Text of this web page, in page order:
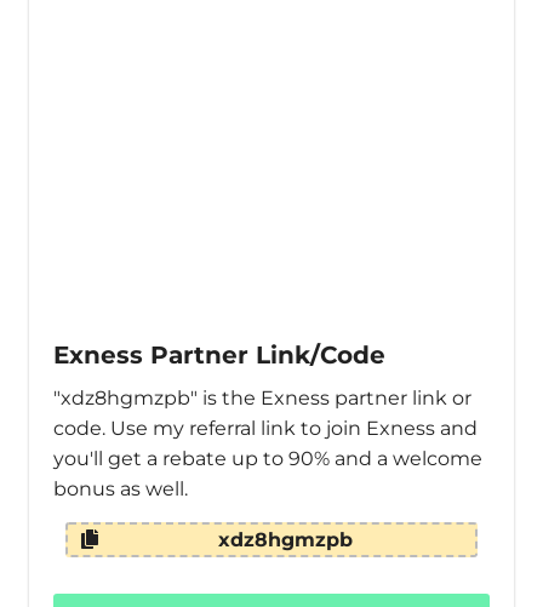
Exness Partner Link/Code
"xdz8hgmzpb" is the Exness partner link or
code. Use my referral link to join Exness and
you'll get a rebate up to 90% and a welcome
bonus as well.
xdz8hgmzpb